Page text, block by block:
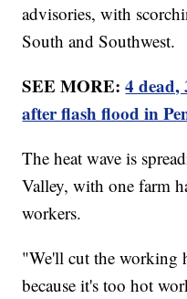
advisories, with
South and Southwest.
SEE MORE:4 dead,
after flash flood in
The heat wave is
Valley, with one farm
workers.
"We'll cut the working
because it's too hot